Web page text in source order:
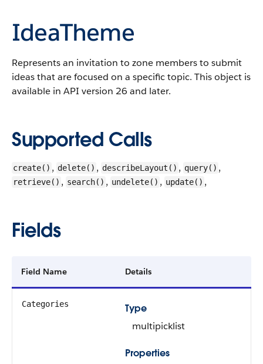
IdeaTheme
Represents an invitation to zone members to submit
ideas that are focused on a specific topic. This object is
available in API version 26 and later.
Supported Calls
create() , delete() , describeLayout() , query() ,
retrieve() , search() , undelete() , update() ,
Fields
Field Name Details
Categories
Type
multipicklist
Properties